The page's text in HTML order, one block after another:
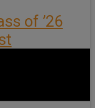
of ’26